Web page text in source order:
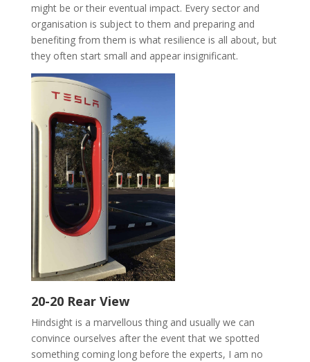
might be or their eventual impact. Every sector and
organisation is subject to them and preparing and
benefiting from them is what resilience is all about, but
they often start small and appear insignificant.
20-20 Rear View
Hindsight is a marvellous thing and usuallywe can
convince ourselves after the event that we spotted
something coming long before the experts, I am no